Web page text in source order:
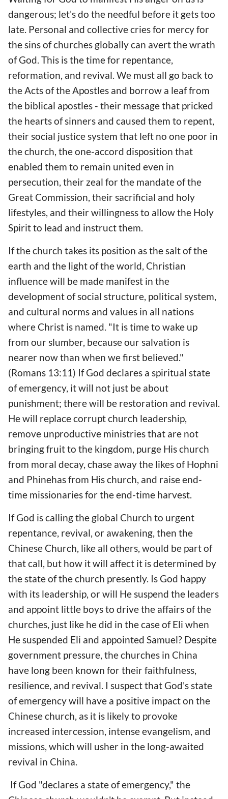
dangerous; let's do the needful before it gets too
late. Personal and collective cries for mercy for
the sins of churches globally can avert the wrath
of God. This is the time for repentance,
reformation, and revival. We must all go back to
the Acts of the Apostles and borrow a leaf from
the biblical apostles - their message that pricked
the hearts of sinners and caused them to repent,
their social justice system that left no one poor in
the church, the one-accord disposition that
enabled them to remain united even in
persecution, their zeal for the mandate of the
Great Commission, their sacrificial and holy
lifestyles, and their willingness to allow the Holy
Spirit to lead and instruct them.
If the church takes its position as the salt of the
earth and the light of the world, Christian
influence will be made manifest in the
development of social structure, political system,
and cultural norms and values in all nations
where Christ is named. "It is time to wake up
from our slumber, because our salvation is
nearer now than when we first believed."
(Romans 13:11) If God declares a spiritual state
of emergency, it will not just be about
punishment; there will be restoration and revival.
He will replace corrupt church leadership,
remove unproductive ministries that are not
bringing fruit to the kingdom, purge His church
from moral decay, chase away the likes of Hophni
and Phinehas from His church, and raise end-
time missionaries for the end-time harvest.
If God is calling the global Church to urgent
repentance, revival, or awakening, then the
Chinese Church, like all others, would be part of
that call, but how it will affect it is determined by
the state of the church presently. Is God happy
with its leadership, or will He suspend the leaders
and appoint little boys to drive the affairs of the
churches, just like he did in the case of Eli when
He suspended Eli and appointed Samuel? Despite
government pressure, the churches in China
have long been known for their faithfulness,
resilience, and revival. I suspect that God's state
of emergency will have a positive impact on the
Chinese church, as it is likely to provoke
increased intercession, intense evangelism, and
missions, which will usher in the long-awaited
revival in China.
If God "declares a state of emergency," the